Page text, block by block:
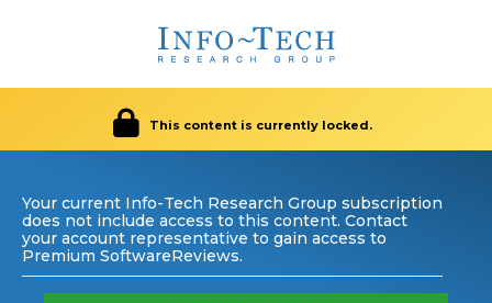
This content is currently locked.
Your current Info-Tech Research Group subscription
does not include access to this content. Contact
your account representative to gain access to
Premium SoftwareReviews.